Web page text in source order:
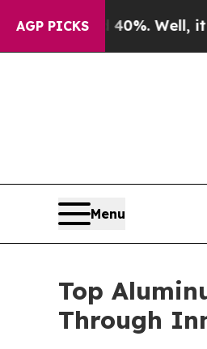
AGP PICKS
Well, it Didn’t As
Menu
Top
Through